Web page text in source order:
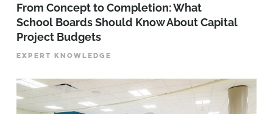
From Concept to Completion: What
School Boards Should Know About Capital
Project Budgets
EXPERT KNOWLEDGE